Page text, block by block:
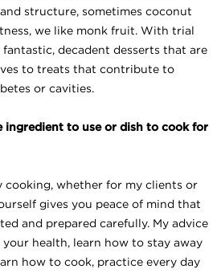
structure, sometimes coconut
we like monk fruit. With trial
decadent desserts that are
to treats that contribute to
or cavities.
ingredient to use or dish to cook for
cooking, whether for my clients or
gives you peace of mind that
and prepared carefully. My advice
health, learn how to stay away
how to cook, practice every day